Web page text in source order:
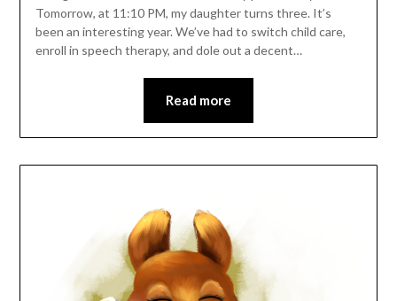
Tomorrow, at 11:10 PM, my daughter turns three. It’s
been an interesting year. We’ve had to switch child care,
enroll in speech therapy, and dole out a decent…
Read more